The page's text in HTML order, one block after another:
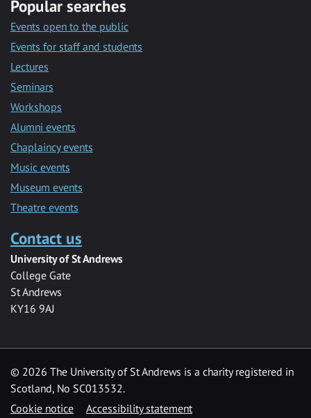
Popular searches
Events open to the public
Events for staff and students
Lectures
Seminars
Workshops
Alumni events
Chaplaincy events
Music events
Museum events
Theatre events
Contact us
University of St Andrews
College Gate
St Andrews
KY16 9AJ
© 2026 The University of St Andrews is a charity registered in
Scotland, No SC013532.
Cookie notice
Accessibility statement